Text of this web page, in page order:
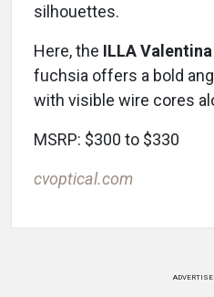
silhouettes.
Here, the ILLA Valentina
fuchsia offers a bold
with visible wire cores
MSRP: $300 to $330
cvoptical.com